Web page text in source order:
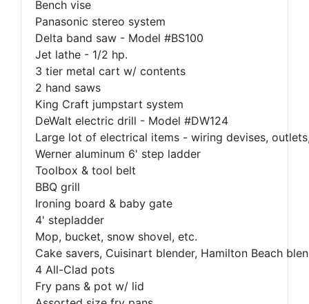
Bench vise
Panasonic stereo system
Delta band saw - Model #BS100
Jet lathe - 1/2 hp.
3 tier metal cart w/ contents
2 hand saws
King Craft jumpstart system
DeWalt electric drill - Model #DW124
Large lot of electrical items - wiring devises,
Werner aluminum 6' step ladder
Toolbox & tool belt
BBQ grill
Ironing board & baby gate
4' stepladder
Mop, bucket, snow shovel, etc.
Cake savers, Cuisinart blender, Hamilton Beach
4 All-Clad pots
Fry pans & pot w/ lid